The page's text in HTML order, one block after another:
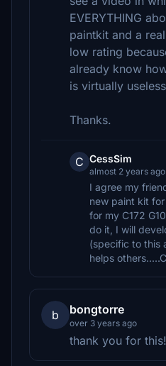
EVERYTHING
paintkit and a
low rating
already know
is virtually
Thanks.
C CessSim
almost 2 years ago
I agree my
new paint kit
for my C172
do it, I will
(specific to this
helps
b bongtorre
over 3 years ago
thank you for this!